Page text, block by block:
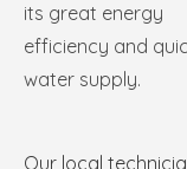
its great energy
efficiency and
water supply.
Our local